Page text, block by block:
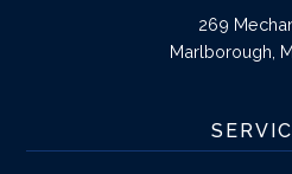
269
Marlborough